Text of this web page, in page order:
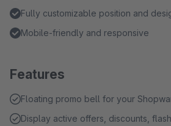
Fully customizable position and
Mobile-friendly and responsive
Features
Floating promo bell for your
Display active offers, discounts,